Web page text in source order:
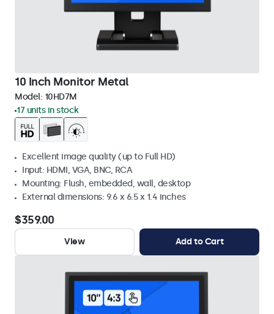
10 Inch Monitor Metal
Model: 10HD7M
17 units in stock
Excellent image quality (up to Full HD)
Input: HDMI, VGA, BNC, RCA
Mounting: Flush, embedded, wall, desktop
External dimensions: 9.6 x 6.5 x 1.4 inches
$359.00
View Add to Cart